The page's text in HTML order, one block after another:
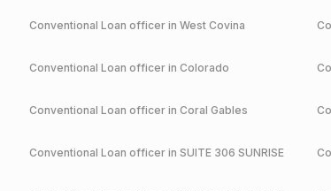
Conventional Loan officer in West Covina
Conventional Loan officer in Colorado
Conventional Loan officer in Coral Gables
Conventional Loan officer in SUITE 306 SUNRISE